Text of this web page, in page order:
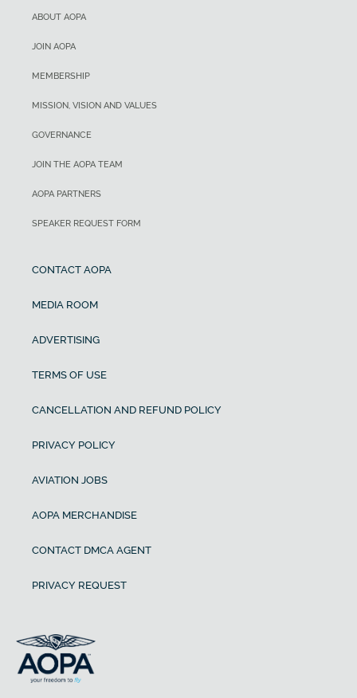
ABOUT AOPA
JOIN AOPA
MEMBERSHIP
MISSION, VISION AND VALUES
GOVERNANCE
JOIN THE AOPA TEAM
AOPA PARTNERS
SPEAKER REQUEST FORM
CONTACT AOPA
MEDIA ROOM
ADVERTISING
TERMS OF USE
CANCELLATION AND REFUND POLICY
PRIVACY POLICY
AVIATION JOBS
AOPA MERCHANDISE
CONTACT DMCA AGENT
PRIVACY REQUEST